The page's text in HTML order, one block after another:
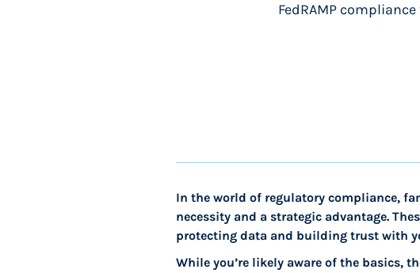
FedRAMP
In the world of regulatory compliance,
necessity and a strategic advantage.
protecting data and building trust with
While you’re likely aware of the basics,